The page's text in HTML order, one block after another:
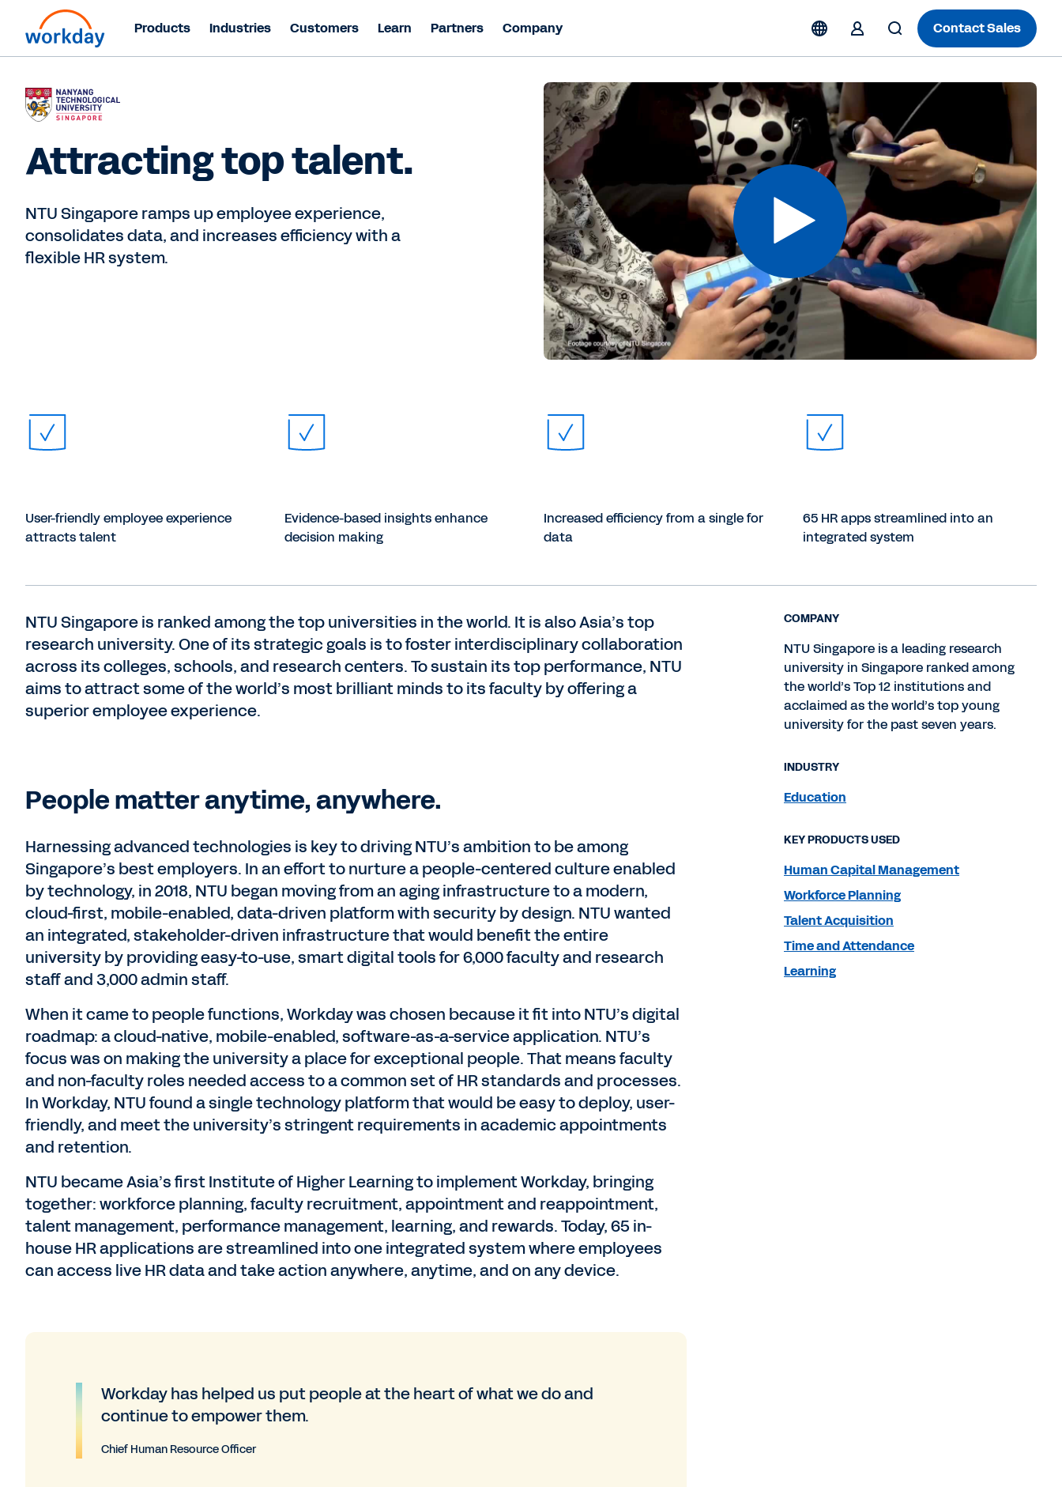
Products Industries Customers Learn Partners Company Contact Sales
Attracting top talent.
NTU Singapore ramps up employee experience,
consolidates data, and increases efficiency with a
flexible HR system.
User-friendly employee experience
attracts talent
Evidence-based insights enhance
decision making
Increased efficiency from a single for
data
65 HR apps streamlined into an
integrated system
NTU Singapore is ranked among the top universities in the world. It is also Asia’s top
research university. One of its strategic goals is to foster interdisciplinary collaboration
across its colleges, schools, and research centers. To sustain its top performance, NTU
aims to attract some of the world’s most brilliant minds to its faculty by offering a
superior employee experience.
People matter anytime, anywhere.
Harnessing advanced technologies is key to driving NTU’s ambition to be among
Singapore’s best employers. In an effort to nurture a people-centered culture enabled
by technology, in 2018, NTU began moving from an aging infrastructure to a modern,
cloud-first, mobile-enabled, data-driven platform with security by design. NTU wanted
an integrated, stakeholder-driven infrastructure that would benefit the entire
university by providing easy-to-use, smart digital tools for 6,000 faculty and research
staff and 3,000 admin staff.
When it came to people functions, Workday was chosen because it fit into NTU’s digital
roadmap: a cloud-native, mobile-enabled, software-as-a-service application. NTU’s
focus was on making the university a place for exceptional people. That means faculty
and non-faculty roles needed access to a common set of HR standards and processes.
In Workday, NTU found a single technology platform that would be easy to deploy, user-
friendly, and meet the university’s stringent requirements in academic appointments
and retention.
NTU became Asia’s first Institute of Higher Learning to implement Workday, bringing
together: workforce planning, faculty recruitment, appointment and reappointment,
talent management, performance management, learning, and rewards. Today, 65 in-
house HR applications are streamlined into one integrated system where employees
can access live HR data and take action anywhere, anytime, and on any device.
Workday has helped us put people at the heart of what we do and
continue to empower them.
Chief Human Resource Officer
COMPANY
NTU Singapore is a leading research
university in Singapore ranked among
the world’s Top 12 institutions and
acclaimed as the world’s top young
university for the past seven years.
INDUSTRY
Education
KEY PRODUCTS USED
Human Capital Management
Workforce Planning
Talent Acquisition
Time and Attendance
Learning